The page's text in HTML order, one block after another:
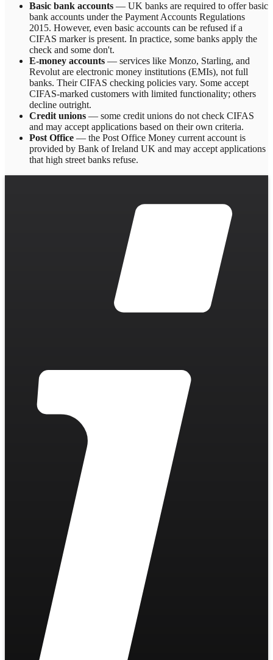
Basic bank accounts — UK banks are required to offer basic
bank accounts under the Payment Accounts Regulations
2015. However, even basic accounts can be refused if a
CIFAS marker is present. In practice, some banks apply the
check and some don't.
E-money accounts — services like Monzo, Starling, and
Revolut are electronic money institutions (EMIs), not full
banks. Their CIFAS checking policies vary. Some accept
CIFAS-marked customers with limited functionality; others
decline outright.
Credit unions — some credit unions do not check CIFAS
and may accept applications based on their own criteria.
Post Office — the Post Office Money current account is
provided by Bank of Ireland UK and may accept applications
that high street banks refuse.